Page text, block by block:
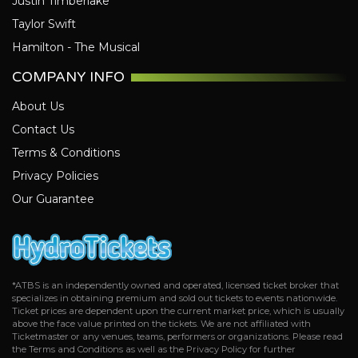
Taylor Swift
Hamilton - The Musical
COMPANY INFO
About Us
Contact Us
Terms & Conditions
Privacy Policies
Our Guarantee
*ATBS is an independently owned and operated, licensed ticket broker that
specializes in obtaining premium and sold out tickets to events nationwide.
Ticket prices are dependent upon the current market price, which is usually
above the face value printed on the tickets. We are not affiliated with
Ticketmaster or any venues, teams, performers or organizations. Please read
the Terms and Conditions as well as the Privacy Policy for further